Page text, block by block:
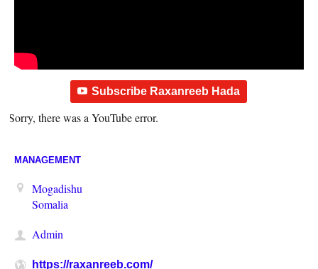
Subscribe Raxanreeb Hada
Sorry, there was a YouTube error.
MANAGEMENT
Mogadishu
Somalia
Admin
https://raxanreeb.com/